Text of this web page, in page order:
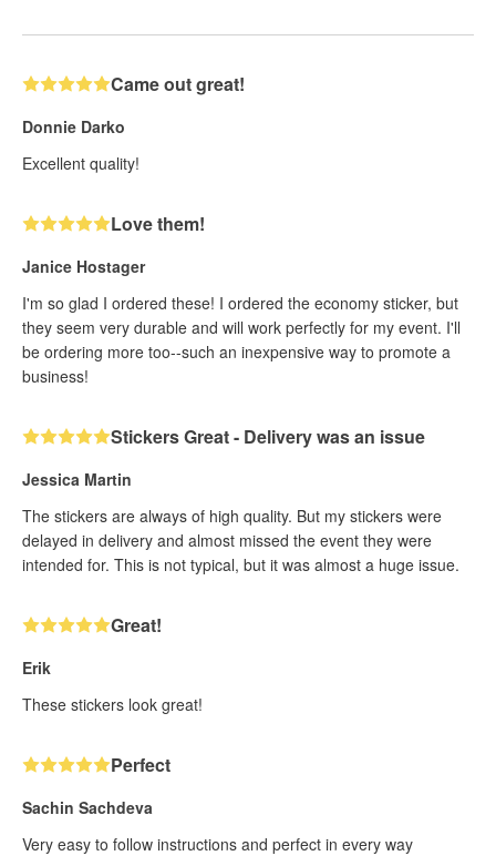
Came out great!
Donnie Darko
Excellent quality!
Love them!
Janice Hostager
I'm so glad I ordered these! I ordered the economy sticker, but
they seem very durable and will work perfectly for my event. I'll
be ordering more too--such an inexpensive way to promote a
business!
Stickers Great - Delivery was an issue
Jessica Martin
The stickers are always of high quality. But my stickers were
delayed in delivery and almost missed the event they were
intended for. This is not typical, but it was almost a huge issue.
Great!
Erik
These stickers look great!
Perfect
Sachin Sachdeva
Very easy to follow instructions and perfect in every way